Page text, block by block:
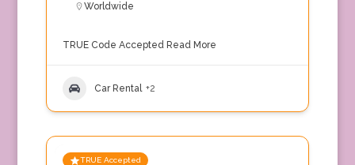
Worldwide
TRUE Code AcceptedRead More
Car Rental +2
TRUE Accepted